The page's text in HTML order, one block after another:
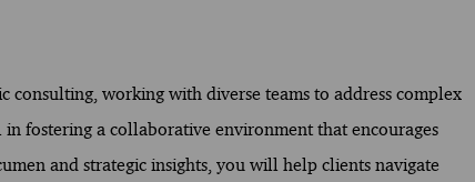
working with diverse teams to address complex
fostering a collaborative environment that encourages
and strategic insights, you will help clients navigate